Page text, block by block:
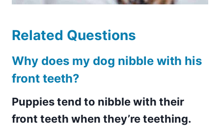
Related Questions
Why does my dog nibble with his
front teeth?
Puppies tend to nibble with their
front teeth when they’re teething.